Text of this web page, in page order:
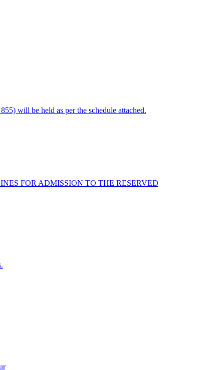
will be held as per the schedule attached.
FOR ADMISSION TO THE RESERVED